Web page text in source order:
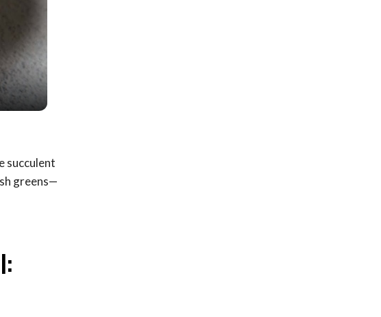
succulent
greens—